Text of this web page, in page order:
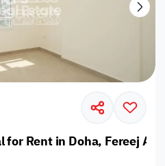
Rent in Doha, Fereej Al